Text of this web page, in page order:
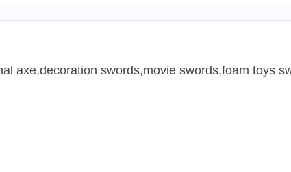
axe,decoration swords,movie swords,foam toys